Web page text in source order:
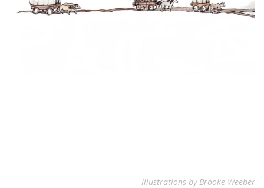
Illustrations by Brooke Weeber